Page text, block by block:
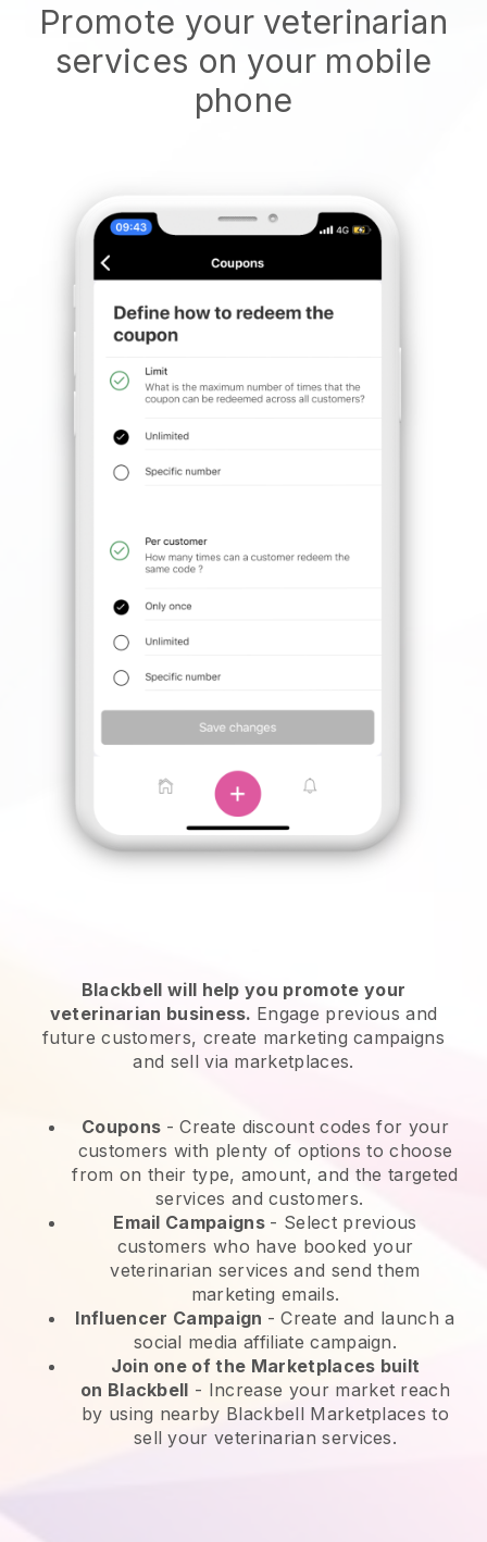
Promote your veterinarian
services on your mobile
phone
Blackbell will help you promote your
veterinarian business. Engage previous and
future customers, create marketing campaigns
and sell via marketplaces.
Coupons - Create discount codes for your
customers with plenty of options to choose
from on their type, amount, and the targeted
services and customers.
Email Campaigns - Select previous
customers who have booked your
veterinarian services and send them
marketing emails.
Influencer Campaign - Create and launch a
social media affiliate campaign.
Join one of the Marketplaces built
on Blackbell - Increase your market reach
by using nearby Blackbell Marketplaces to
sell your veterinarian services.